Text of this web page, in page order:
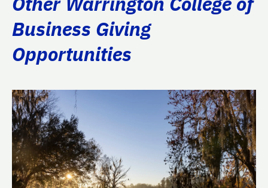
Business Giving
Opportunities